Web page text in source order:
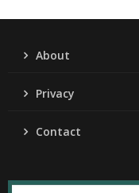
About
Privacy
Contact